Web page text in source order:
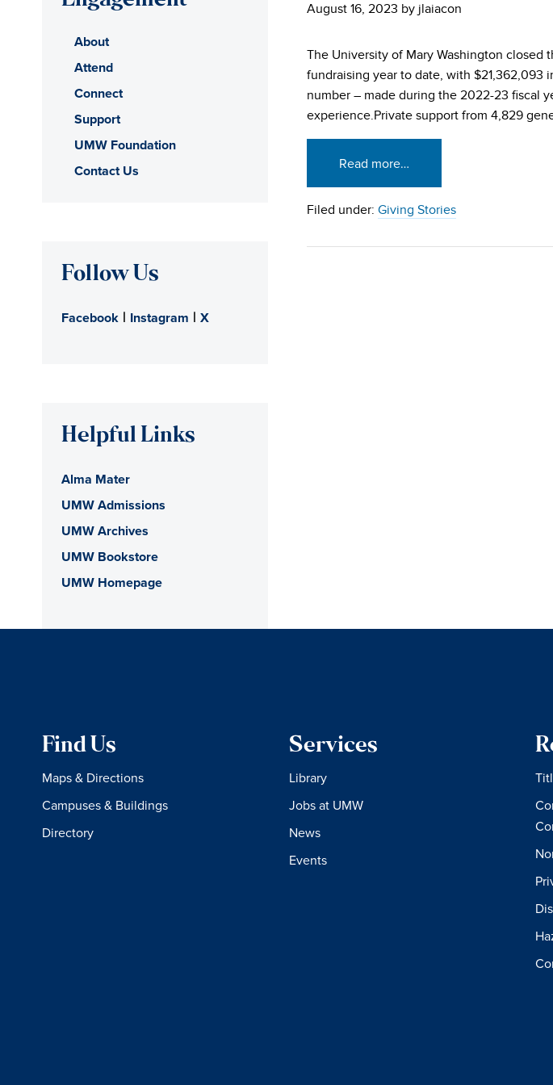
August 16, 2023 by jlaiacon
The University of Mary Washington closed
fundraising year to date, with $21,362,093
number – made during the 2022-23 fiscal
experience.Private support from 4,829
Read more…
Filed under: Giving Stories
About
Attend
Connect
Support
UMW Foundation
Contact Us
Follow Us
Facebook | Instagram | X
Helpful Links
Alma Mater
UMW Admissions
UMW Archives
UMW Bookstore
UMW Homepage
Find Us
Maps & Directions
Campuses & Buildings
Directory
Services
Library
Jobs at UMW
News
Events